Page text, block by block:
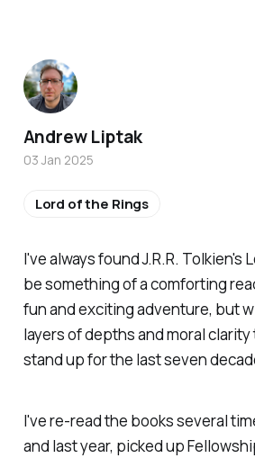
I've always found J.R.R. Tolkien's
be something of a comforting
fun and exciting adventure, but
layers of depths and moral
stand up for the last seven
I've re-read the books several
and last year, picked up
Andrew Liptak
03 Jan 2025
Lord of the Rings